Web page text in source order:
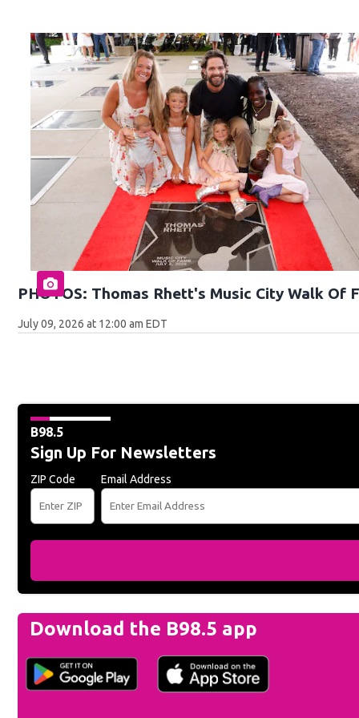
PHOTOS: Thomas Rhett's Music City Walk Of
July 09, 2026 at 12:00 am EDT
B98.5
Sign Up For Newsletters
ZIP Code Email Address
Download the B98.5 app